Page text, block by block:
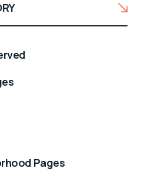
Pages